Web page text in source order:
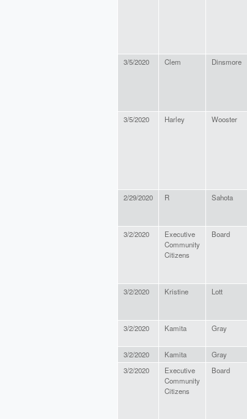
3/5/2020 Clem Dinsmore
3/5/2020 Harley Wooster
2/29/2020 R Sahota
3/2/2020
Executive
Community
Citizens
Board
3/2/2020 Kristine Lott
3/2/2020 Kamita Gray
3/2/2020
Kamita Gray
3/2/2020
Executive
Community
Citizens
Board